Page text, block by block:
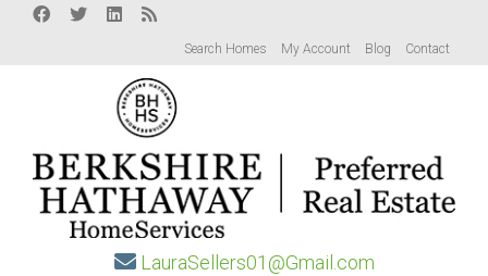
Search Homes My Account Blog Contact
LauraSellers01@Gmail.com